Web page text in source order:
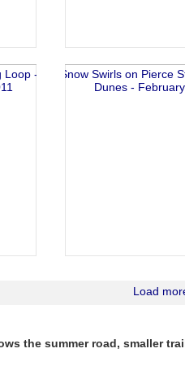
Load
the summer road, smaller